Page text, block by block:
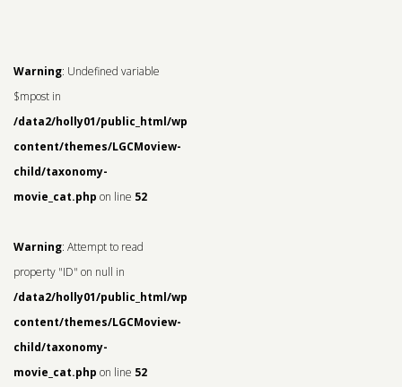
Warning: Undefined variable
$mpost in
/data2/holly01/public_html/wp-
content/themes/LGCMoview-
child/taxonomy-
movie_cat.php on line 52
Warning: Attempt to read
property "ID" on null in
/data2/holly01/public_html/wp-
content/themes/LGCMoview-
child/taxonomy-
movie_cat.php on line 52